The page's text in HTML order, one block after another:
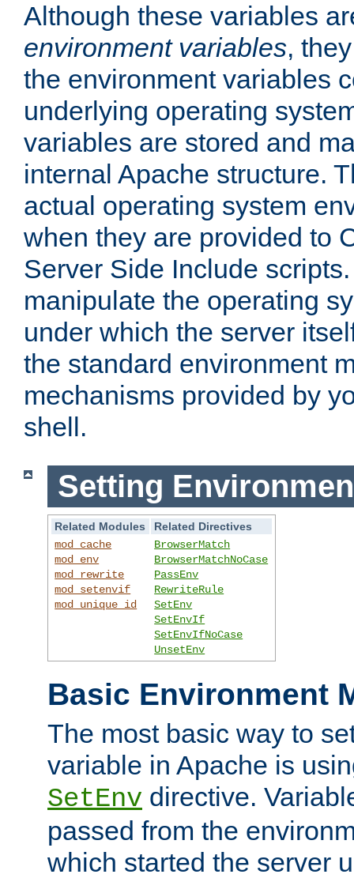
Although these variables
environment variables,
the environment variables
underlying operating
variables are stored and
internal Apache structure.
actual operating system
when they are provided to
Server Side Include
manipulate the operating
under which the server
the standard environment
mechanisms provided by
shell.
Setting
Related Modules
Related Directives
mod_cache
mod_env
mod_rewrite
mod_setenvif
mod_unique_id
BrowserMatch
BrowserMatchNoCase
PassEnv
RewriteRule
SetEnv
SetEnvIf
SetEnvIfNoCase
UnsetEnv
Basic Environment
The most basic way to
variable in Apache is
SetEnv directive.
passed from the
which started the server